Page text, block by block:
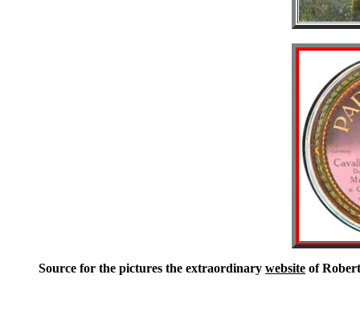
Source for the pictures the extraordinary website of